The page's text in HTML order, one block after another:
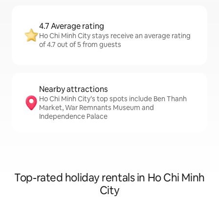
4.7 Average rating
Ho Chi Minh City stays receive an average rating
of 4.7 out of 5 from guests
Nearby attractions
Ho Chi Minh City’s top spots include Ben Thanh
Market, War Remnants Museum and
Independence Palace
Top-rated holiday rentals in Ho Chi Minh
City